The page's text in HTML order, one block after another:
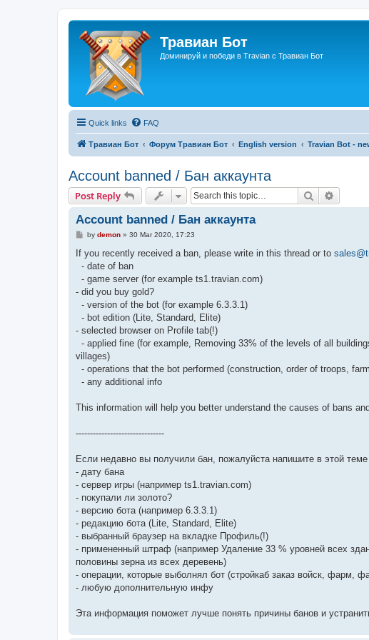
Травиан Бот
Доминируй и победи в Travian с Травиан Бот
Quick links FAQ
Травиан Бот Форум Травиан Бот English version Travian Bot -
Account banned / Бан аккаунта
Post Reply Search
Account banned / Бан аккаунта
P
s
t
by demon» 30 Mar 2020, 17:23
If you recently received a ban, please write in this thread or to
- date of ban
- game server (for example ts1.travian.com)
- did you buy gold?
- version of the bot (for example 6.3.3.1)
- bot edition (Lite, Standard, Elite)
- selected browser on Profile tab(!)
- applied fine (for example, Removing 33% of the levels of all
villages)
- operations that the bot performed (construction, order of troops,
- any additional info
This information will help you better understand the causes of bans
-------------------------------
Если недавно вы получили бан, пожалуйста напишите в этой
- дату бана
- сервер игры (например ts1.travian.com)
- покупали ли золото?
- версию бота (например 6.3.3.1)
- редакцию бота (Lite, Standard, Elite)
- выбранный браузер на вкладке Профиль(!)
- примененный штраф (например Удаление 33 % уровней всех
половины зерна из всех деревень)
- операции, которые выболнял бот (стройкаб заказ войск, фарм,
- любую дополнительную инфу
Эта информация поможет лучше понять причины банов и